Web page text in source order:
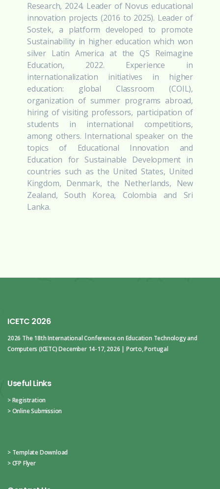
Research, 2024. Leader of Novus educational
innovation projects (2016 to 2025). Leader of
Sostek, a platform developed to promote
Sustainability in higher education which won
silver Latin America at the QS Reimagine
Education, 2022. Experience in
internationalization initiatives in higher
education: global Classroom (COIL),
organization of summer programs abroad,
hiring of visiting professors, participation of
students in international competitions,
among others. International speaker on the
topics of Educational Innovation and
Education for Sustainable Development in
countries such as the United States, United
Kingdom, Denmark, the Netherlands, New
Zealand, South Korea, Colombia and Sri
Lanka.
ICETC 2026
2026 The 18th International Conferenceon Education Technology and
Computers (ICETC)December 14-17, 2026 | Porto, Portugal
Useful Links
> Registration
> Online Submission
> Template Download
> CFP Flyer